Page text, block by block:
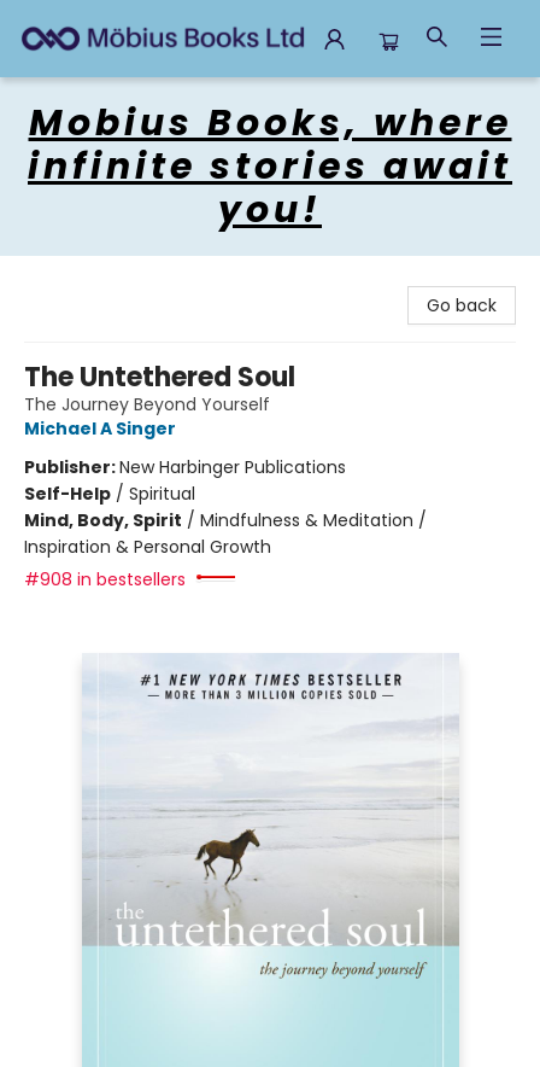
Mobius Books, where
infinite stories await
you!
Go back
The Untethered Soul
The Journey Beyond Yourself
Michael A Singer
Publisher:New Harbinger Publications
Self-Help / Spiritual
Mind, Body, Spirit / Mindfulness & Meditation /
Inspiration & Personal Growth
#908 in bestsellers